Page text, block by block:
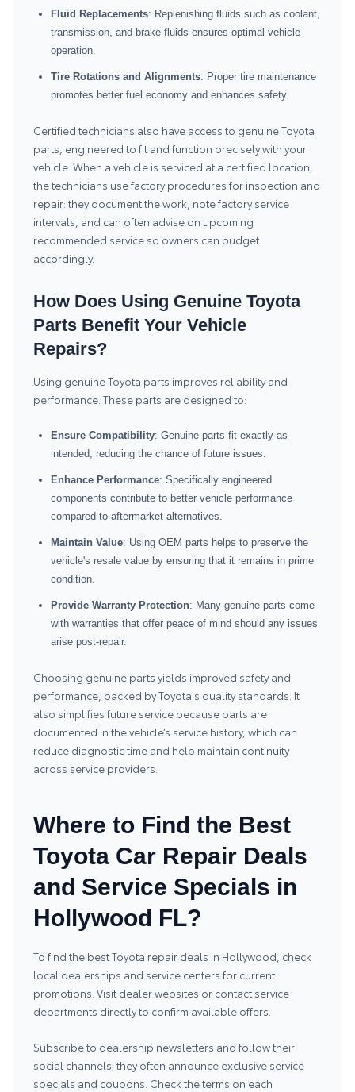
Fluid Replacements: Replenishing fluids such as coolant,
transmission, and brake fluids ensures optimal vehicle
operation.
Tire Rotations and Alignments: Proper tire maintenance
promotes better fuel economy and enhances safety.
Certified technicians also have access to genuine Toyota
parts, engineered to fit and function precisely with your
vehicle. When a vehicle is serviced at a certified location,
the technicians use factory procedures for inspection and
repair: they document the work, note factory service
intervals, and can often advise on upcoming
recommended service so owners can budget
accordingly.
How Does Using Genuine Toyota
Parts Benefit Your Vehicle
Repairs?
Using genuine Toyota parts improves reliability and
performance. These parts are designed to:
Ensure Compatibility: Genuine parts fit exactly as
intended, reducing the chance of future issues.
Enhance Performance: Specifically engineered
components contribute to better vehicle performance
compared to aftermarket alternatives.
Maintain Value: Using OEM parts helps to preserve the
vehicle's resale value by ensuring that it remains in prime
condition.
Provide Warranty Protection: Many genuine parts come
with warranties that offer peace of mind should any issues
arise post-repair.
Choosing genuine parts yields improved safety and
performance, backed by Toyota's quality standards. It
also simplifies future service because parts are
documented in the vehicle’s service history, which can
reduce diagnostic time and help maintain continuity
across service providers.
Where to Find the Best
Toyota Car Repair Deals
and Service Specials in
Hollywood FL?
To find the best Toyota repair deals in Hollywood, check
local dealerships and service centers for current
promotions. Visit dealer websites or contact service
departments directly to confirm available offers.
Subscribe to dealership newsletters and follow their
social channels; they often announce exclusive service
specials and coupons. Check the terms on each